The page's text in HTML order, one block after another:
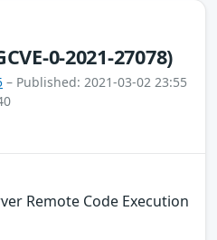
0-2021-27078)
– Published: 2021-03-02 23:55
Remote Code Execution